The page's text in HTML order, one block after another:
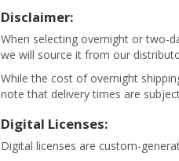
Disclaimer:
When selecting overnight or two-
we will source it from our
While the cost of overnight
note that delivery times are
Digital Licenses:
Digital licenses are custom-